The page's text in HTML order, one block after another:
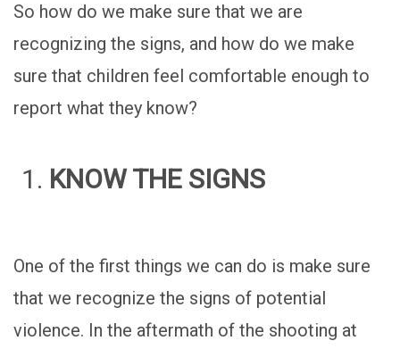
So how do we make sure that we are
recognizing the signs, and how do we make
sure that children feel comfortable enough to
report what they know?
KNOW THE SIGNS
One of the first things we can do is make sure
that we recognize the signs of potential
violence. In the aftermath of the shooting at